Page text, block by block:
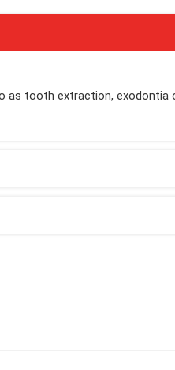
as tooth extraction,